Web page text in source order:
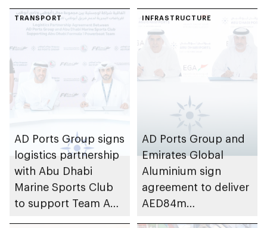
TRANSPORT
AD Ports Group signs
logistics partnership
with Abu Dhabi
Marine Sports Club
to support Team Abu
INFRASTRUCTURE
AD Ports Group and
Emirates Global
Aluminium sign
agreement to deliver
AED84m